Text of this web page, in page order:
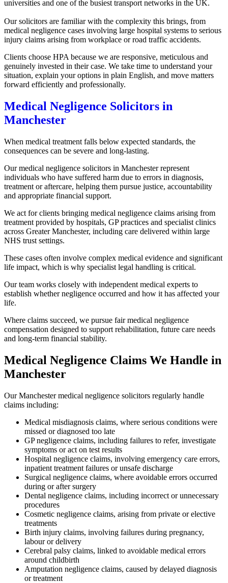
universities and one of the busiest transport networks in the UK.
Our solicitors are familiar with the complexity this brings, from
medical negligence cases involving large hospital systems to serious
injury claims arising from workplace or road traffic accidents.
Clients choose HPA because we are responsive, meticulous and
genuinely invested in their case. We take time to understand your
situation, explain your options in plain English, and move matters
forward efficiently and professionally.
Medical Negligence Solicitors in
Manchester
When medical treatment falls below expected standards, the
consequences can be severe and long-lasting.
Our medical negligence solicitors in Manchester represent
individuals who have suffered harm due to errors in diagnosis,
treatment or aftercare, helping them pursue justice, accountability
and appropriate financial support.
We act for clients bringing medical negligence claims arising from
treatment provided by hospitals, GP practices and specialist clinics
across Greater Manchester, including care delivered within large
NHS trust settings.
These cases often involve complex medical evidence and significant
life impact, which is why specialist legal handling is critical.
Our team works closely with independent medical experts to
establish whether negligence occurred and how it has affected your
life.
Where claims succeed, we pursue fair medical negligence
compensation designed to support rehabilitation, future care needs
and long-term financial stability.
Medical Negligence Claims We Handle in
Manchester
Our Manchester medical negligence solicitors regularly handle
claims including:
Medical misdiagnosis claims, where serious conditions were
missed or diagnosed too late
GP negligence claims, including failures to refer, investigate
symptoms or act on test results
Hospital negligence claims, involving emergency care errors,
inpatient treatment failures or unsafe discharge
Surgical negligence claims, where avoidable errors occurred
during or after surgery
Dental negligence claims, including incorrect or unnecessary
procedures
Cosmetic negligence claims, arising from private or elective
treatments
Birth injury claims, involving failures during pregnancy,
labour or delivery
Cerebral palsy claims, linked to avoidable medical errors
around childbirth
Amputation negligence claims, caused by delayed diagnosis
or treatment